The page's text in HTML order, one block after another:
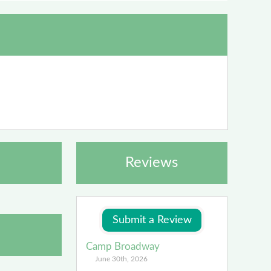
Reviews
Camp Broadway
June 30th, 2026